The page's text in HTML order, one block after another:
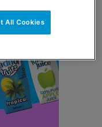
All Cookies